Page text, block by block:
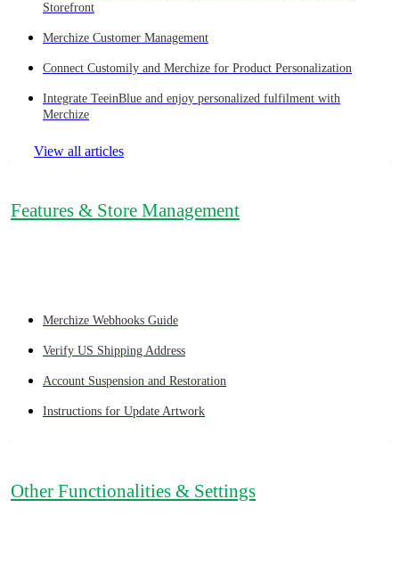
Storefront
Merchize Customer Management
Connect Customily and Merchize for Product Personalization
Integrate TeeinBlue and enjoy personalized fulfilment with
Merchize
View all articles
Features & Store Management
Merchize Webhooks Guide
Verify US Shipping Address
Account Suspension and Restoration
Instructions for Update Artwork
Other Functionalities & Settings